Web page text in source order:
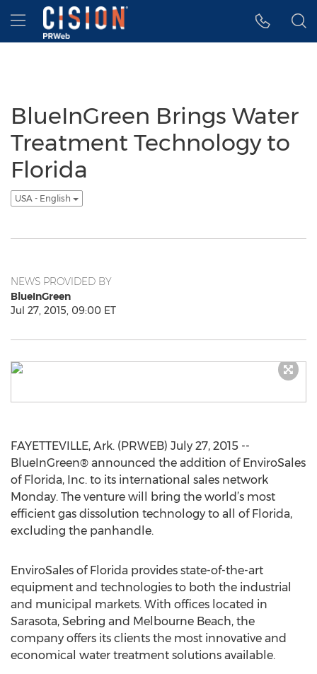
Accessibility Statement
Skip Navigation
Hamburger menu
BlueInGreen Brings Water
Treatment Technology to
Florida
USA - English
NEWS PROVIDED BY
BlueInGreen
Jul 27, 2015, 09:00 ET
FAYETTEVILLE, Ark. (PRWEB) July 27, 2015 --
BlueInGreen® announced the addition of EnviroSales
of Florida, Inc. to its international sales network
Monday. The venture will bring the world’s most
efficient gas dissolution technology to all of Florida,
excluding the panhandle.
EnviroSales of Florida provides state-of-the-art
equipment and technologies to both the industrial
and municipal markets. With offices located in
Sarasota, Sebring and Melbourne Beach, the
company offers its clients the most innovative and
economical water treatment solutions available.